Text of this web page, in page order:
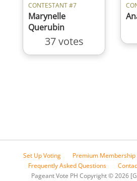
CONTESTANT #7
Marynelle
Querubin
37 votes
Set Up Voting Premium Membership
Frequently Asked Questions
Pageant Vote PH Copyright©2026